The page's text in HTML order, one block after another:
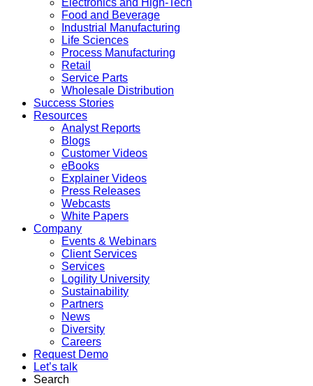
Electronics and High-Tech
Food and Beverage
Industrial Manufacturing
Life Sciences
Process Manufacturing
Retail
Service Parts
Wholesale Distribution
Success Stories
Resources
Analyst Reports
Blogs
Customer Videos
eBooks
Explainer Videos
Press Releases
Webcasts
White Papers
Company
Events & Webinars
Client Services
Services
Logility University
Sustainability
Partners
News
Diversity
Careers
Request Demo
Let’s talk
Search